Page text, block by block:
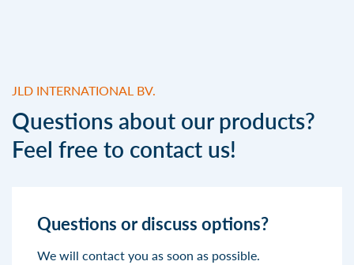
JLD INTERNATIONAL BV.
Questions about our products?
Feel free to contact us!
Questions or discuss options?
We will contact you as soon as possible.